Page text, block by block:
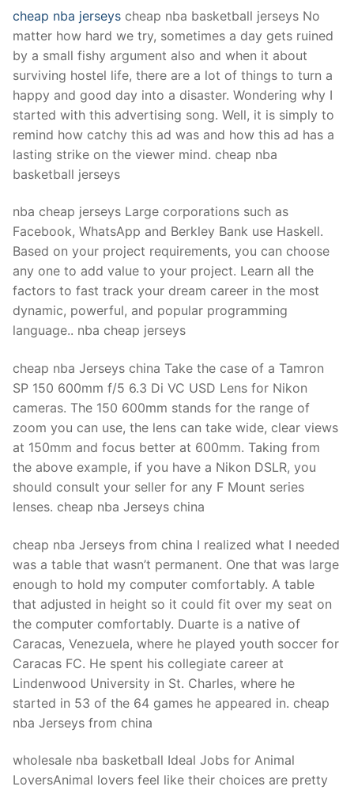
cheap nba jerseys cheap nba basketball jerseys No
matter how hard we try, sometimes a day gets ruined
by a small fishy argument also and when it about
surviving hostel life, there are a lot of things to turn a
happy and good day into a disaster. Wondering why I
started with this advertising song. Well, it is simply to
remind how catchy this ad was and how this ad has a
lasting strike on the viewer mind. cheap nba
basketball jerseys
nba cheap jerseys Large corporations such as
Facebook, WhatsApp and Berkley Bank use Haskell.
Based on your project requirements, you can choose
any one to add value to your project. Learn all the
factors to fast track your dream career in the most
dynamic, powerful, and popular programming
language.. nba cheap jerseys
cheap nba Jerseys china Take the case of a Tamron
SP 150 600mm f/5 6.3 Di VC USD Lens for Nikon
cameras. The 150 600mm stands for the range of
zoom you can use, the lens can take wide, clear views
at 150mm and focus better at 600mm. Taking from
the above example, if you have a Nikon DSLR, you
should consult your seller for any F Mount series
lenses. cheap nba Jerseys china
cheap nba Jerseys from china I realized what I needed
was a table that wasn’t permanent. One that was large
enough to hold my computer comfortably. A table
that adjusted in height so it could fit over my seat on
the computer comfortably. Duarte is a native of
Caracas, Venezuela, where he played youth soccer for
Caracas FC. He spent his collegiate career at
Lindenwood University in St. Charles, where he
started in 53 of the 64 games he appeared in. cheap
nba Jerseys from china
wholesale nba basketball Ideal Jobs for Animal
LoversAnimal lovers feel like their choices are pretty